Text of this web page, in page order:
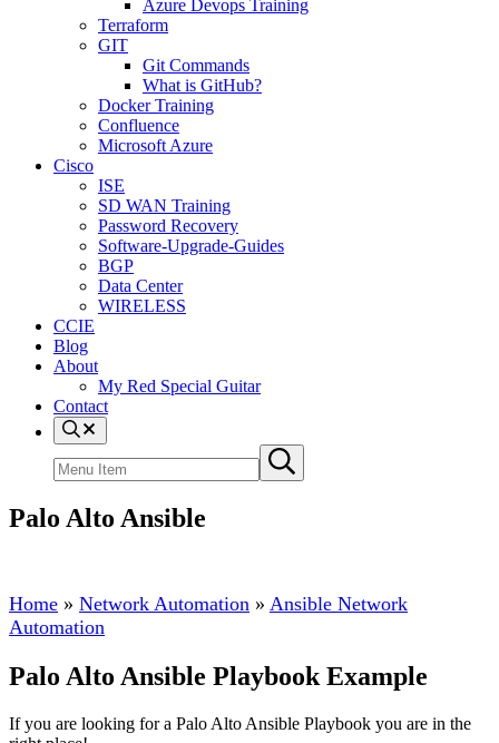
Azure Devops Training
Terraform
GIT
Git Commands
What is GitHub?
Docker Training
Confluence
Microsoft Azure
Cisco
ISE
SD WAN Training
Password Recovery
Software-Upgrade-Guides
BGP
Data Center
WIRELESS
CCIE
Blog
About
My Red Special Guitar
Contact
Menu
Item
site
Submit
search
Palo Alto Ansible
Home » Network Automation » Ansible Network
Automation
Palo Alto Ansible Playbook Example
If you are looking for a Palo Alto Ansible Playbook you are in the